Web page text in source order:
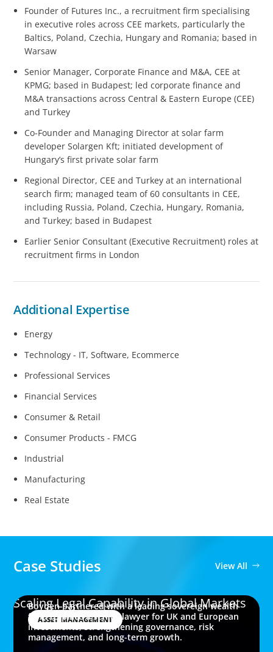
Founder of Futures Inc., a recruitment firm specialising
in executive roles across CEE markets, particularly the
Baltics, Poland, Czechia, Hungary and Romania; based in
Warsaw
Senior Manager, Corporate Finance and M&A, CEE at
KPMG; based in Budapest; led corporate finance and
M&A transactions across Central & Eastern Europe (CEE)
and Turkey
Co-Founder and Managing Director at solar farm
developer Solargen Kft; initiated development of
Hungary’s first private solar farm
Regional Director, CEE and Turkey at an international
search firm; managed team of 60 consultants in CEE,
including Russia, Poland, Czechia, Hungary, Romania,
and Turkey; based in Budapest
Earlier Senior Consultant (Executive Recruitment) roles at
recruitment firms in London
Additional Expertise
Energy
Technology - IT, Software, Ecommerce
Professional Services
Financial Services
Consumer & Retail
Consumer Products - FMCG
Industrial
Manufacturing
Real Estate
Case Studies View All
ASSET MANAGEMENT
Scaling Legal Capability in Global Markets
Boyden partnered with a leading sovereign wealth
fund to place a senior lawyer for UK and European
investments, strengthening governance, risk
management, and long-term growth.